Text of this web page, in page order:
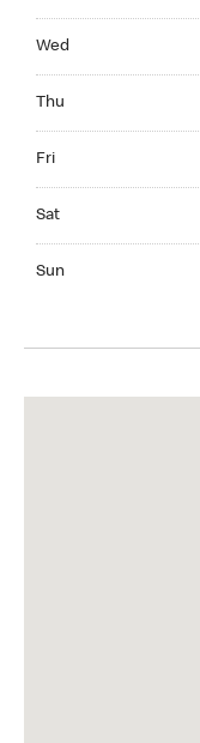
Wed
Thu
Fri
Sat
Sun